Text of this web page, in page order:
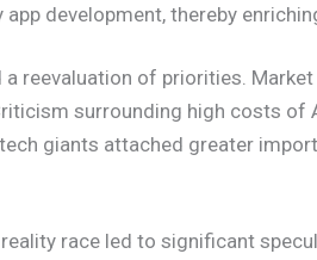
development, thereby
reevaluation of priorities.
surrounding high costs of
giants attached greater
race led to significant